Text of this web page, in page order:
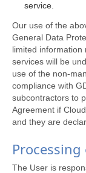
service.
Our use of the
General Data
limited information
services will be
use of the non-
compliance with
subcontractors to
Agreement if
and they are
The User is